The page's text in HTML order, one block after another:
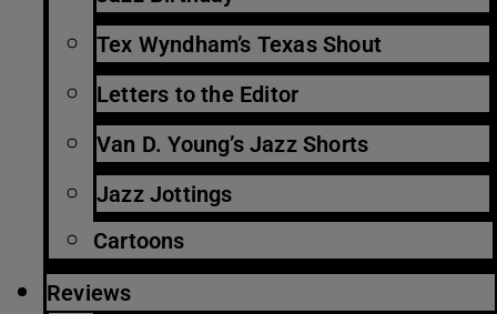
Tex Wyndham’s Texas Shout
Letters to the Editor
Van D. Young’s Jazz Shorts
Jazz Jottings
Cartoons
Reviews